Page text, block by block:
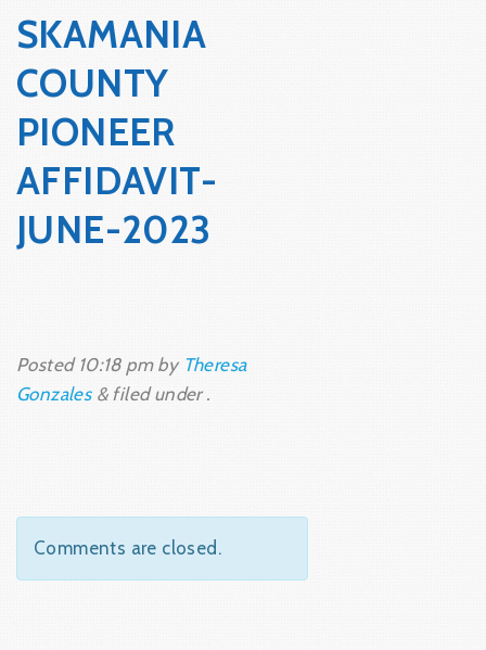
SKAMANIA
COUNTY
PIONEER
AFFIDAVIT-
JUNE-2023
Posted 10:18 pmby Theresa
Gonzales &filed under .
Comments are closed.